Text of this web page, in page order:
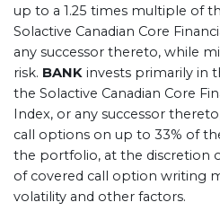
up to a 1.25 times multiple of
Solactive Canadian Core
any successor thereto, while
risk. BANK invests primarily in
the Solactive Canadian Core
Index, or any successor
call options on up to 33% of
the portfolio, at the discretion
of covered call option writing
volatility and other factors.